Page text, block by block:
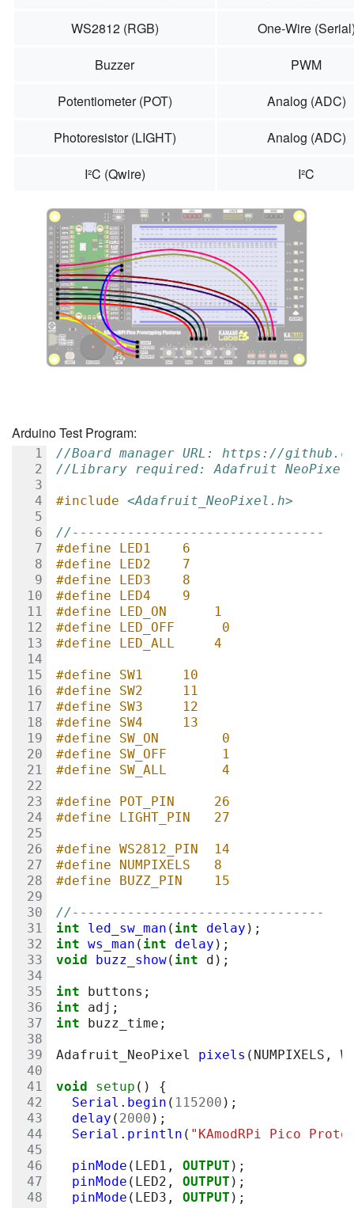
WS2812 (RGB)
One-Wire
Buzzer
PWM
Potentiometer (POT)
Analog (ADC)
Photoresistor (LIGHT)
Analog (ADC)
I²C (Qwire)
I²C
Arduino Test Program:
//Board manager URL: https://
//Library required: Adafruit NeoPixel
#include <Adafruit_NeoPixel.h>
//--------------------------------
#define LED1    6
#define LED2    7
#define LED3    8
#define LED4    9
#define LED_ON      1
#define LED_OFF      0
#define LED_ALL     4
#define SW1     10
#define SW2     11
#define SW3     12
#define SW4     13
#define SW_ON        0
#define SW_OFF       1
#define SW_ALL       4
#define POT_PIN     26
#define LIGHT_PIN   27
#define WS2812_PIN  14
#define NUMPIXELS   8
#define BUZZ_PIN    15
//--------------------------------
int
led_sw_man ( int delay );
int ws_man ( int delay );
void
buzz_show( int d );
int buttons ;
int
adj ;
int
buzz_time ;
Adafruit_NeoPixel pixels ( NUMPIXELS ,
void setup ()
{
Serial . begin ( 115200 );
delay ( 2000 );
Serial . println ( "KAmodRPi Pico
pinMode ( LED1 , OUTPUT );
pinMode ( LED2 , OUTPUT );
pinMode ( LED3 , OUTPUT );